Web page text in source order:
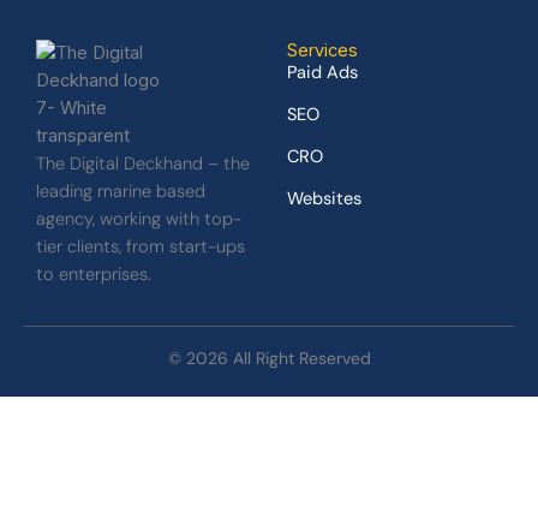
The Digital Deckhand – the
leading marine based
agency, working with top-
tier clients, from start-ups
to enterprises.
Services
Paid Ads
SEO
CRO
Websites
© 2026 All Right Reserved